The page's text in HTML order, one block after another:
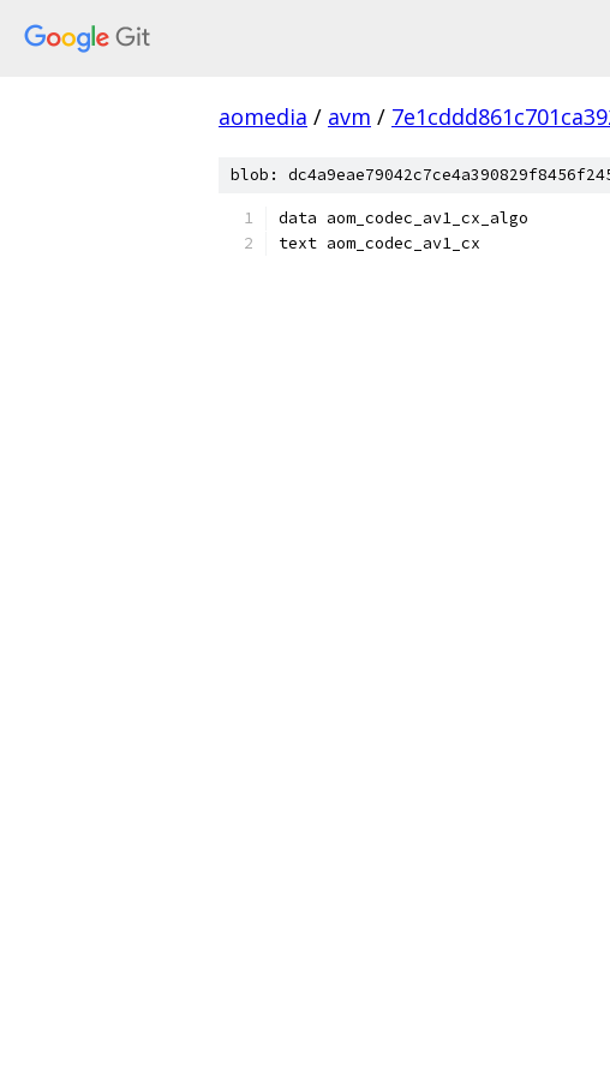
aomedia / avm /
blob:
data aom_codec_av1_cx_algo
text aom_codec_av1_cx